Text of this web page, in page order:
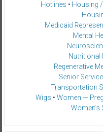
Hotlines • Housing
Medicaid
Mental
Nutritional
Regenerative
Senior
Transportation
Wigs • Women —
Women’s